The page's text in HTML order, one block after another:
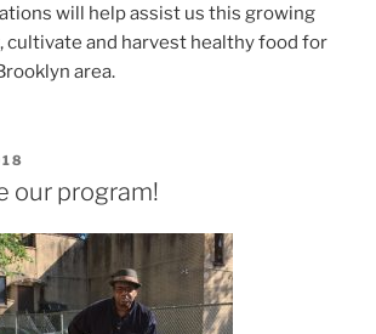
will help assist us this growing
cultivate and harvest healthy food for
area.
our program!